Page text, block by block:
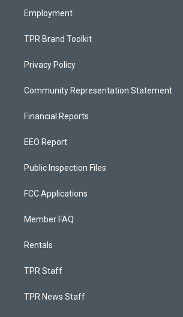
Employment
TPR Brand Toolkit
Privacy Policy
Community Representation Statement
Financial Reports
EEO Report
Public Inspection Files
FCC Applications
Member FAQ
Rentals
TPR Staff
TPR News Staff